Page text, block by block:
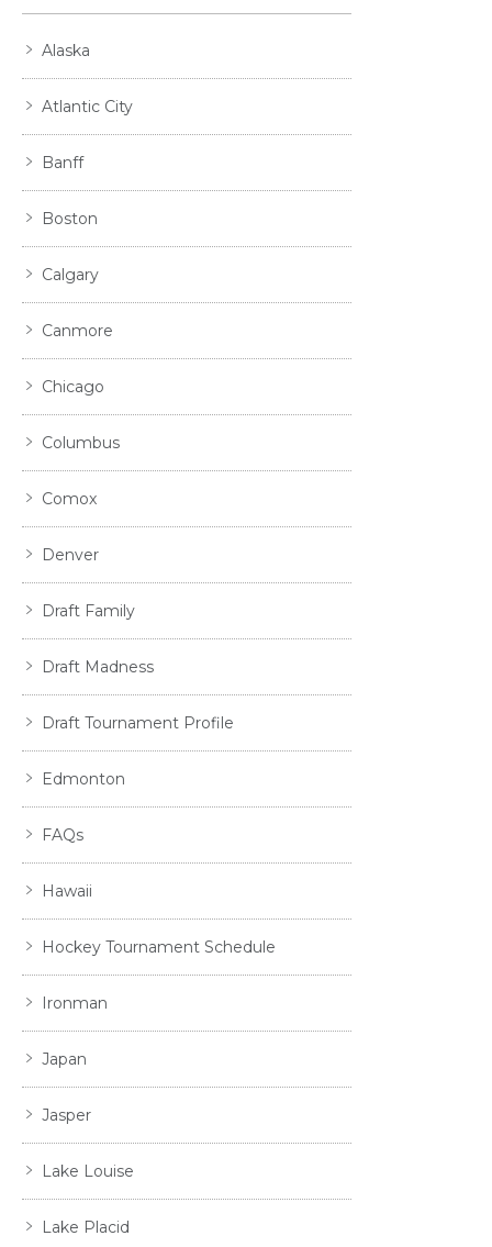
Alaska
Atlantic City
Banff
Boston
Calgary
Canmore
Chicago
Columbus
Comox
Denver
Draft Family
Draft Madness
Draft Tournament Profile
Edmonton
FAQs
Hawaii
Hockey Tournament Schedule
Ironman
Japan
Jasper
Lake Louise
Lake Placid